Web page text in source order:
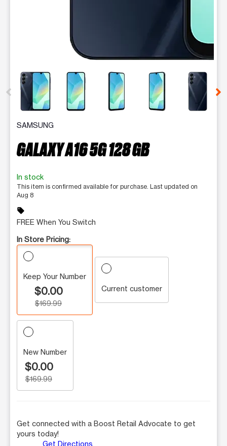
This carousel contains a column of small thumbnails.
SAMSUNG
GALAXY A16 5G 128 GB
In stock
This item is confirmed available for purchase. Last updated on
Aug 8
sell
FREE When You Switch
In Store Pricing:
Keep Your Number
$0.00
$169.99
Current customer
New Number
$0.00
$169.99
Get connected with a Boost Retail Advocate to get
yours today!
Get Directions